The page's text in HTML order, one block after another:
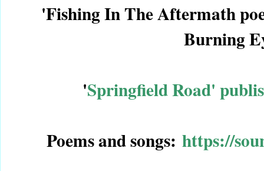
'Fishing In The Aftermath
Burning
'Springfield Road'
Poems and songs: https://